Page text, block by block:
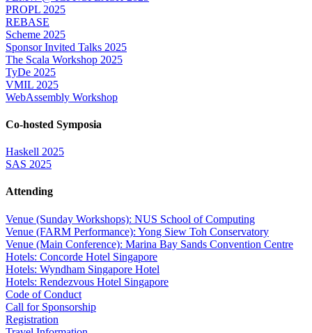
PROPL 2025
REBASE
Scheme 2025
Sponsor Invited Talks 2025
The Scala Workshop 2025
TyDe 2025
VMIL 2025
WebAssembly Workshop
Co-hosted Symposia
Haskell 2025
SAS 2025
Attending
Venue (Sunday Workshops): NUS School of Computing
Venue (FARM Performance): Yong Siew Toh Conservatory
Venue (Main Conference): Marina Bay Sands Convention Centre
Hotels: Concorde Hotel Singapore
Hotels: Wyndham Singapore Hotel
Hotels: Rendezvous Hotel Singapore
Code of Conduct
Call for Sponsorship
Registration